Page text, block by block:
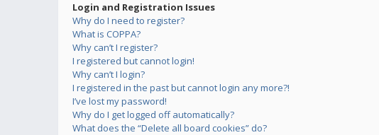
Login and Registration Issues
Why do I need to register?
What is COPPA?
Why can’t I register?
I registered but cannot login!
Why can’t I login?
I registered in the past but cannot login any more?!
I’ve lost my password!
Why do I get logged off automatically?
What does the “Delete all board cookies” do?